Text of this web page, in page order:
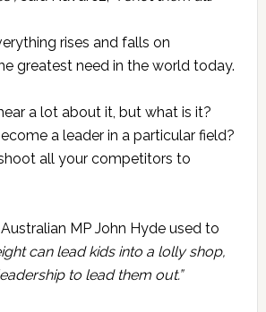
rises and falls on
greatest need in the world today.
a lot about it, but what is it?
a leader in a particular field?
all your competitors to
MP John Hyde used to
can lead kids into a lolly shop,
to lead them out.”